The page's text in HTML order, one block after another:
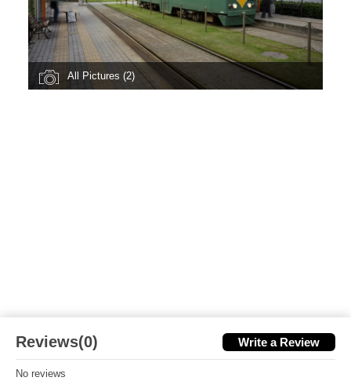
All Pictures (2)
Reviews(0) Write a Review
No reviews